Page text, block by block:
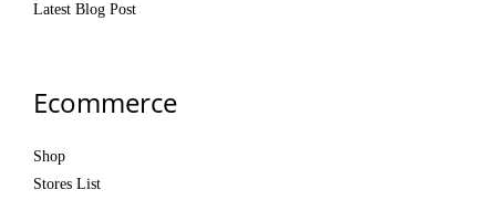
Latest Blog Post
Ecommerce
Shop
Stores List